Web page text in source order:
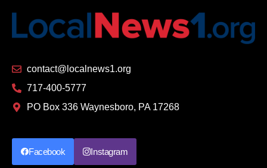
contact@localnews1.org
717-400-5777
PO Box 336 Waynesboro, PA 17268
Facebook Instagram